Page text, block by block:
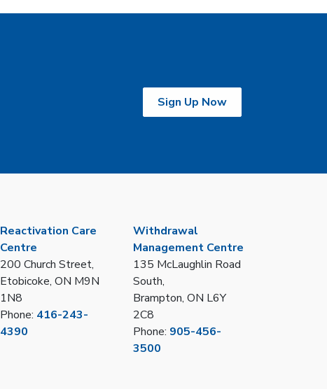
Sign Up Now
Reactivation Care
Centre
200 Church Street,
Etobicoke, ON M9N
1N8
Phone: 416-243-
4390
Withdrawal
Management Centre
135 McLaughlin Road
South,
Brampton, ON L6Y
2C8
Phone: 905-456-
3500